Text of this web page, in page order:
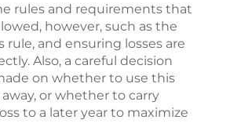
rules and requirements that
however, such as the
rule, and ensuring losses are
Also, a careful decision
on whether to use this
or whether to carry
to a later year to maximize